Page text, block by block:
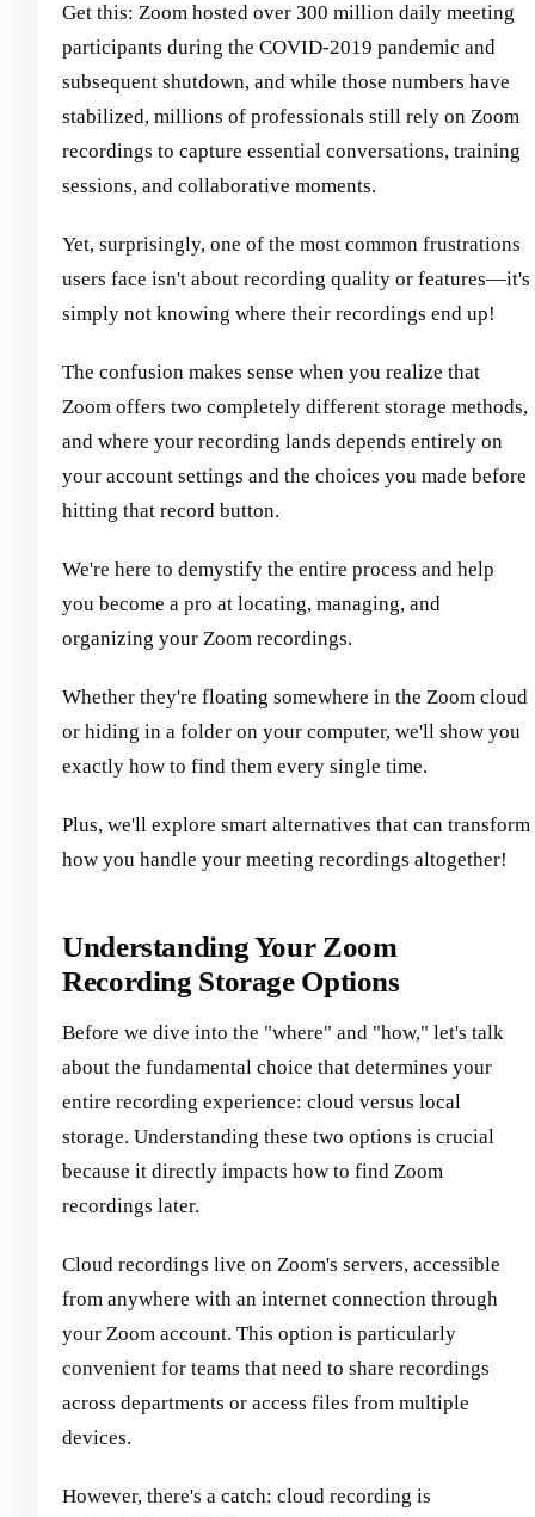
Get this: Zoom hosted over 300 million daily meeting
participants during the COVID-2019 pandemic and
subsequent shutdown, and while those numbers have
stabilized, millions of professionals still rely on Zoom
recordings to capture essential conversations, training
sessions, and collaborative moments.
Yet, surprisingly, one of the most common frustrations
users face isn't about recording quality or features—it's
simply not knowing where their recordings end up!
The confusion makes sense when you realize that
Zoom offers two completely different storage methods,
and where your recording lands depends entirely on
your account settings and the choices you made before
hitting that record button.
We're here to demystify the entire process and help
you become a pro at locating, managing, and
organizing your Zoom recordings.
Whether they're floating somewhere in the Zoom cloud
or hiding in a folder on your computer, we'll show you
exactly how to find them every single time.
Plus, we'll explore smart alternatives that can transform
how you handle your meeting recordings altogether!
Understanding Your Zoom
Recording Storage Options
Before we dive into the "where" and "how," let's talk
about the fundamental choice that determines your
entire recording experience: cloud versus local
storage. Understanding these two options is crucial
because it directly impacts how to find Zoom
recordings later.
Cloud recordings live on Zoom's servers, accessible
from anywhere with an internet connection through
your Zoom account. This option is particularly
convenient for teams that need to share recordings
across departments or access files from multiple
devices.
However, there's a catch: cloud recording is